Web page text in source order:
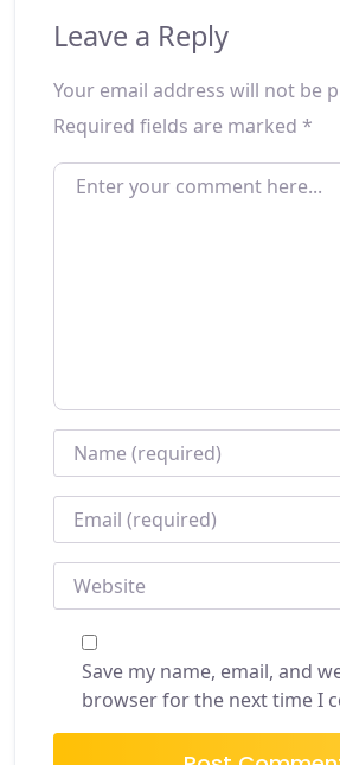
Leave a Reply
Your email address will not be
Required fields are marked *
ENTER YOUR COMMENT HERE...
NAME*
EMAIL*
WEBSITE
Save my name, email, and
browser for the next time I